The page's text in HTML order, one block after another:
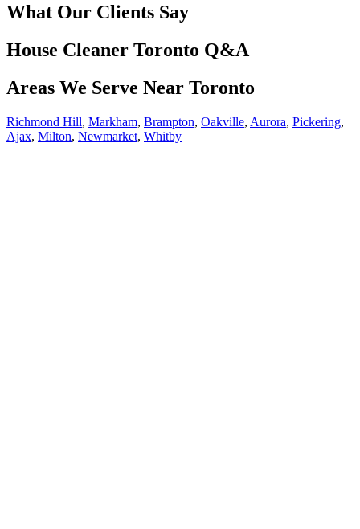
What Our Clients Say
House Cleaner Toronto Q&A
Areas We Serve Near Toronto
Richmond Hill, Markham, Brampton, Oakville, Aurora, Pickering,
Ajax, Milton, Newmarket, Whitby